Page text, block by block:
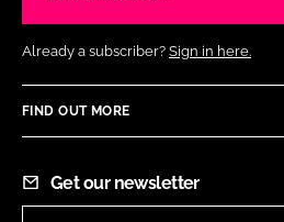
Already a subscriber? Sign in here.
FIND OUT MORE
Get our newsletter